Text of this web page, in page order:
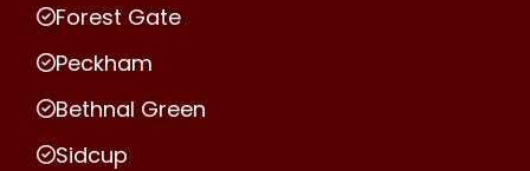
Forest Gate
Peckham
Bethnal Green
Sidcup